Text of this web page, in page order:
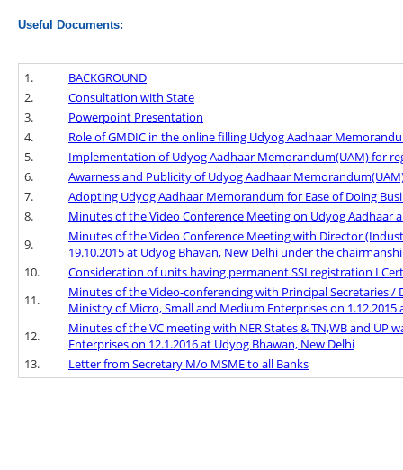
Useful Documents:
1.
BACKGROUND
2.
Consultation with State
3.
Powerpoint Presentation
4.
Role of GMDIC in the online filling Udyog Aadhaar
5.
Implementation of Udyog Aadhaar Memorandum(UAM) for
6.
Awarness and Publicity of Udyog Aadhaar
7.
Adopting Udyog Aadhaar Memorandum for Ease of Doing
8.
Minutes of the Video Conference Meeting on Udyog Aadhaar
9.
Minutes of the Video Conference Meeting with Director
19.10.2015 at Udyog Bhavan, New Delhi under the
10.
Consideration of units having permanent SSI registration I
11.
Minutes of the Video-conferencing with Principal Secretaries
Ministry of Micro, Small and Medium Enterprises on 1.12.2015
12.
Minutes of the VC meeting with NER States & TN,WB and
Enterprises on 12.1.2016 at Udyog Bhawan, New Delhi
13.
Letter from Secretary M/o MSME to all Banks